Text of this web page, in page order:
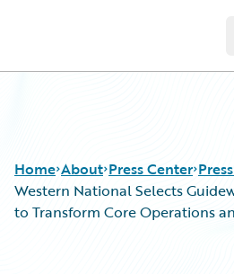
Home About Press Center
Western National Selects
to Transform Core Operations